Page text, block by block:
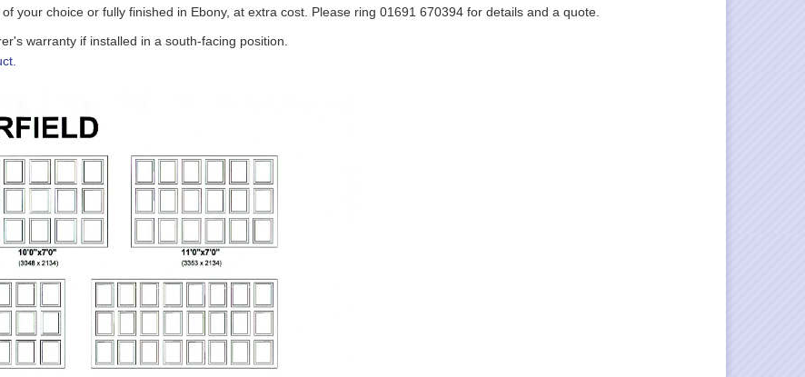
your choice or fully finished in Ebony, at extra cost. Please ring 01691 670394 for details and a quote.
warranty if installed in a south-facing position.